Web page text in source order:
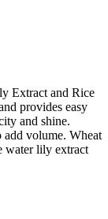
Extract and Rice
provides easy
and shine.
volume. Wheat
water lily extract